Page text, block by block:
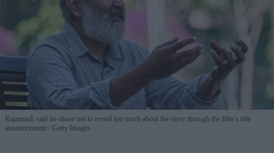
Rajamouli said he chose not to reveal too much about the story through the film’s title
announcement
Getty Images